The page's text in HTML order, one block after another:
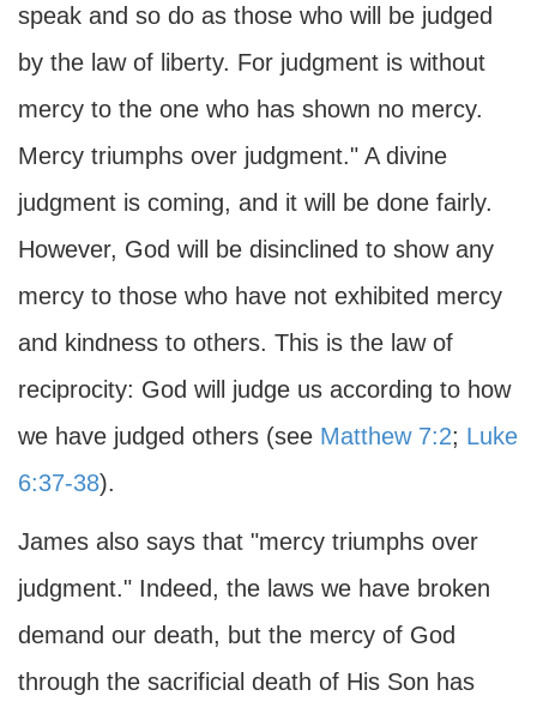
speak and so do as those who will be judged
by the law of liberty. For judgment is without
mercy to the one who has shown no mercy.
Mercy triumphs over judgment." A divine
judgment is coming, and it will be done fairly.
However, God will be disinclined to show any
mercy to those who have not exhibited mercy
and kindness to others. This is the law of
reciprocity: God will judge us according to how
we have judged others (see Matthew 7:2; Luke
6:37-38).
James also says that "mercy triumphs over
judgment." Indeed, the laws we have broken
demand our death, but the mercy of God
through the sacrificial death of His Son has